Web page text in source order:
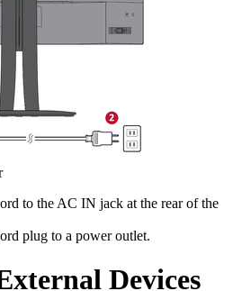
to the AC IN jack at the rear of the
plug to a power outlet.
Devices